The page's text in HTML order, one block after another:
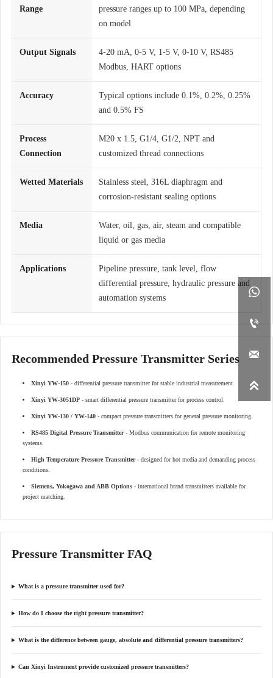




Range
pressure ranges up to 100 MPa, depending
on model
Output Signals
4-20 mA, 0-5 V, 1-5 V, 0-10 V, RS485
Modbus, HART options
Accuracy
Typical options include 0.1%, 0.2%, 0.25%
and 0.5% FS
Process
Connection
M20 x 1.5, G1/4, G1/2, NPT and
customized thread connections
Wetted Materials
Stainless steel, 316L diaphragm and
corrosion-resistant sealing options
Media
Water, oil, gas, air, steam and compatible
liquid or gas media
Applications
Pipeline pressure, tank level, flow
differential pressure, hydraulic pressure and
automation systems
Recommended Pressure Transmitter Series
Xinyi YW-150 - differential pressure transmitter for stable industrial measurement.
Xinyi YW-3051DP - smart differential pressure transmitter for process control.
Xinyi YW-130 / YW-140 - compact pressure transmitters for general pressure monitoring.
RS485 Digital Pressure Transmitter- Modbus communication for remote monitoring
systems.
High Temperature Pressure Transmitter- designed for hot media and demanding process
conditions.
Siemens, Yokogawa and ABB Options - international brand transmitters available for
project matching.
Pressure Transmitter FAQ
What is a pressure transmitter used for?
How do I choose the right pressure transmitter?
What is the difference between gauge, absolute and differential pressure transmitters?
Can Xinyi Instrument provide customized pressure transmitters?